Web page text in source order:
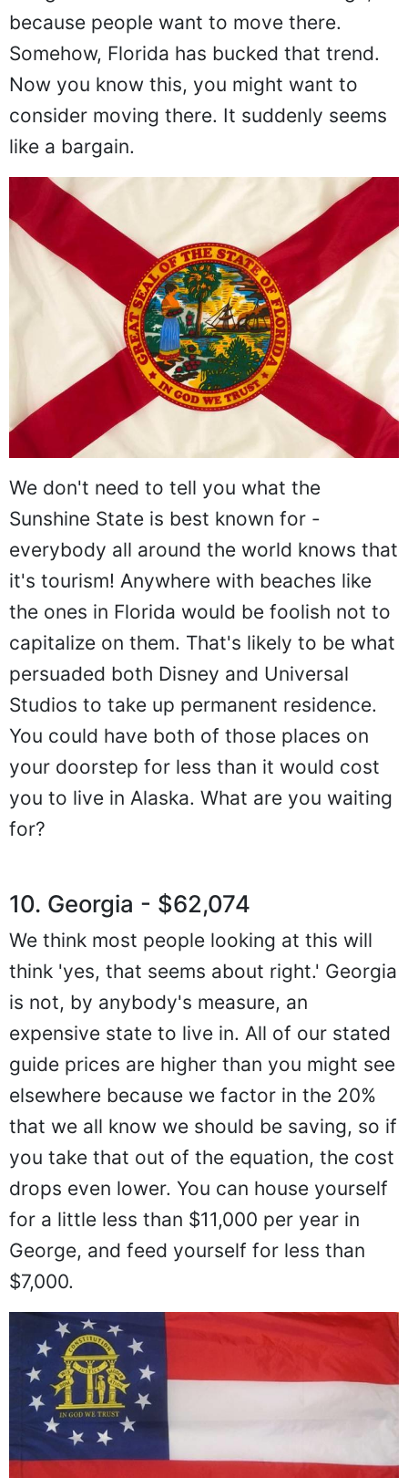
because people want to move there.
Somehow, Florida has bucked that trend.
Now you know this, you might want to
consider moving there. It suddenly seems
like a bargain.
We don't need to tell you what the
Sunshine State is best known for -
everybody all around the world knows that
it's tourism! Anywhere with beaches like
the ones in Florida would be foolish not to
capitalize on them. That's likely to be what
persuaded both Disney and Universal
Studios to take up permanent residence.
You could have both of those places on
your doorstep for less than it would cost
you to live in Alaska. What are you waiting
for?
10. Georgia - $62,074
We think most people looking at this will
think 'yes, that seems about right.' Georgia
is not, by anybody's measure, an
expensive state to live in. All of our stated
guide prices are higher than you might see
elsewhere because we factor in the 20%
that we all know we should be saving, so if
you take that out of the equation, the cost
drops even lower. You can house yourself
for a little less than $11,000 per year in
George, and feed yourself for less than
$7,000.